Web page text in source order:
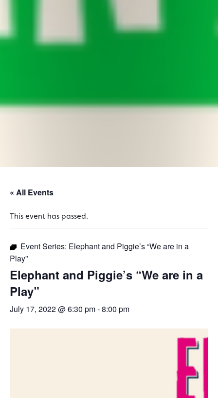
« All Events
This event has passed.
Event Series: Elephant and Piggie’s “We are in a
Play”
Elephant and Piggie’s “We are in a
Play”
July 17, 2022 @ 6:30 pm-8:00 pm